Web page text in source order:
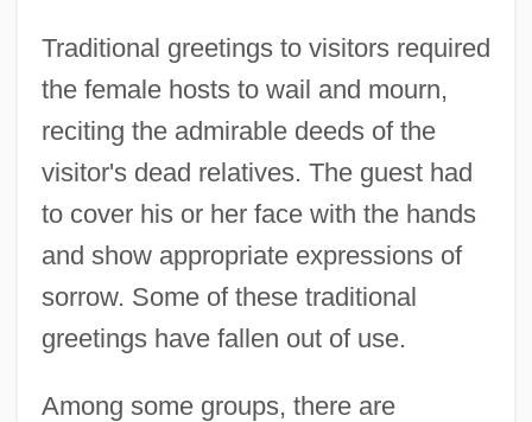
Traditional greetings to visitors required
the female hosts to wail and mourn,
reciting the admirable deeds of the
visitor's dead relatives. The guest had
to cover his or her face with the hands
and show appropriate expressions of
sorrow. Some of these traditional
greetings have fallen out of use.
Among some groups, there are